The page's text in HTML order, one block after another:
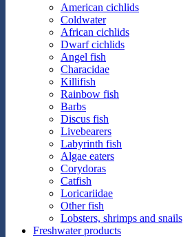
American cichlids
Coldwater
African cichlids
Dwarf cichlids
Angel fish
Characidae
Killifish
Rainbow fish
Barbs
Discus fish
Livebearers
Labyrinth fish
Algae eaters
Corydoras
Catfish
Loricariidae
Other fish
Lobsters, shrimps and snails
Freshwater products